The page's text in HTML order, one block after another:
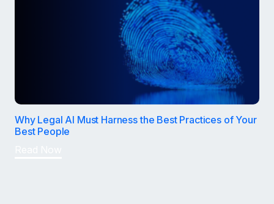
Why Legal AI Must Harness the Best Practices of Your
Best People